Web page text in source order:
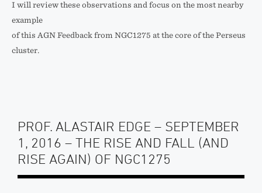
I will review these observations and focus on the most nearby
example
of this AGN Feedback from NGC1275 at the core of the Perseus
cluster.
PROF. ALASTAIR EDGE – SEPTEMBER
1, 2016 – THE RISE AND FALL (AND
RISE AGAIN) OF NGC1275